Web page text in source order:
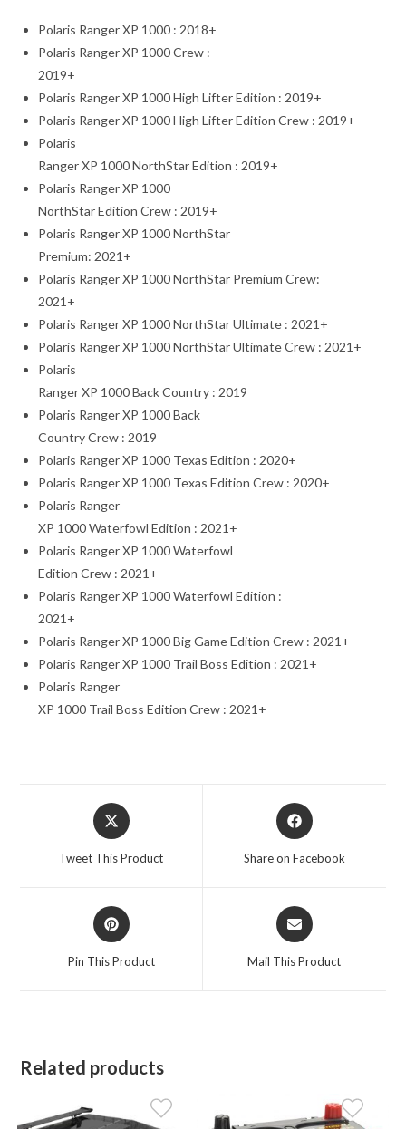
Polaris Ranger XP 1000 : 2018+
Polaris Ranger XP 1000 Crew :
2019+
Polaris Ranger XP 1000 High Lifter Edition : 2019+
Polaris Ranger XP 1000 High Lifter Edition Crew : 2019+
Polaris
Ranger XP 1000 NorthStar Edition : 2019+
Polaris Ranger XP 1000
NorthStar Edition Crew : 2019+
Polaris Ranger XP 1000 NorthStar
Premium: 2021+
Polaris Ranger XP 1000 NorthStar Premium Crew:
2021+
Polaris Ranger XP 1000 NorthStar Ultimate : 2021+
Polaris Ranger XP 1000 NorthStar Ultimate Crew : 2021+
Polaris
Ranger XP 1000 Back Country : 2019
Polaris Ranger XP 1000 Back
Country Crew : 2019
Polaris Ranger XP 1000 Texas Edition : 2020+
Polaris Ranger XP 1000 Texas Edition Crew : 2020+
Polaris Ranger
XP 1000 Waterfowl Edition : 2021+
Polaris Ranger XP 1000 Waterfowl
Edition Crew : 2021+
Polaris Ranger XP 1000 Waterfowl Edition :
2021+
Polaris Ranger XP 1000 Big Game Edition Crew : 2021+
Polaris Ranger XP 1000 Trail Boss Edition : 2021+
Polaris Ranger
XP 1000 Trail Boss Edition Crew : 2021+
Opens
in
Tweet This Product
Opens
in
Share on Facebook
Opens
in
Pin This Product
Opens
in
Mail This Product
Related products